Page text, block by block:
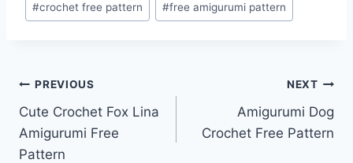
#crochet free pattern #free amigurumi pattern
Post
navigation
PREVIOUS
Cute Crochet Fox Lina
Amigurumi Free
Pattern
NEXT
Amigurumi Dog
Crochet Free Pattern